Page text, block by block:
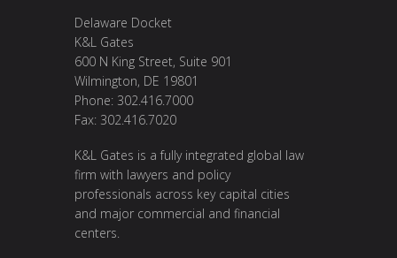
Delaware Docket
K&L Gates
600 N King Street, Suite 901
Wilmington, DE 19801
Phone: 302.416.7000
Fax: 302.416.7020
K&L Gates is a fully integrated global law
firm with lawyers and policy
professionals across key capital cities
and major commercial and financial
centers.